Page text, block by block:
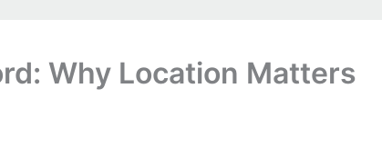
Why Location Matters